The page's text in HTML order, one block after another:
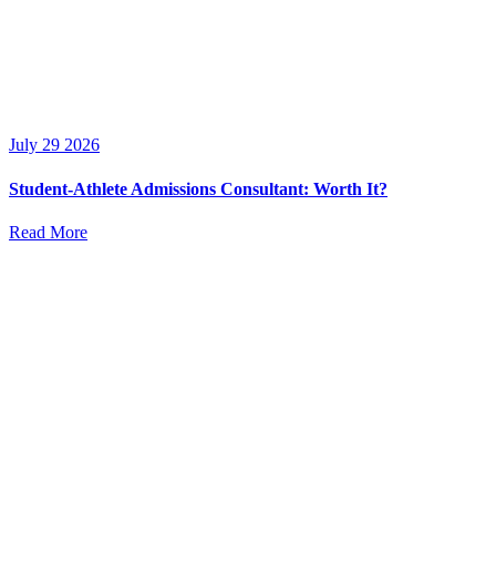
July 29 2026
Student-Athlete Admissions Consultant: Worth It?
Read More